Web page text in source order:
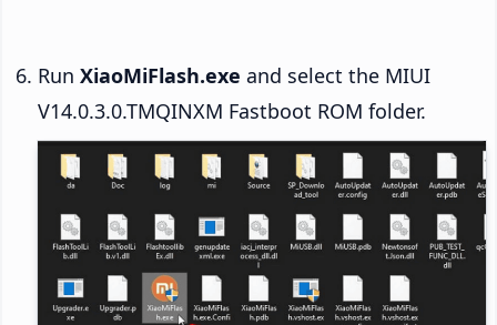
Run XiaoMiFlash.exe and select the MIUI
V14.0.3.0.TMQINXM Fastboot ROM folder.